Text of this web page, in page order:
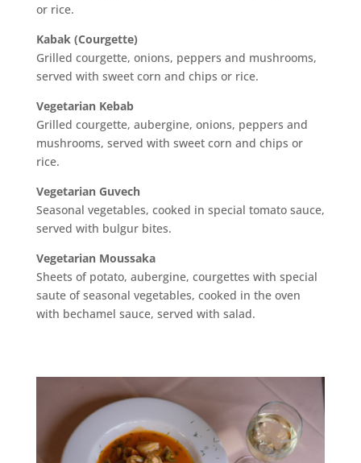
or rice.
Kabak (Courgette)
Grilled courgette, onions, peppers and mushrooms,
served with sweet corn and chips or rice.
Vegetarian Kebab
Grilled courgette, aubergine, onions, peppers and
mushrooms, served with sweet corn and chips or
rice.
Vegetarian Guvech
Seasonal vegetables, cooked in special tomato sauce,
served with bulgur bites.
Vegetarian Moussaka
Sheets of potato, aubergine, courgettes with special
saute of seasonal vegetables, cooked in the oven
with bechamel sauce, served with salad.